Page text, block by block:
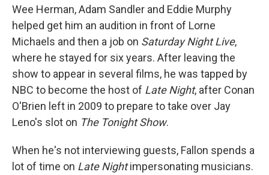
Wee Herman, Adam Sandler and Eddie Murphy
helped get him an audition in front of Lorne
Michaels and then a job on Saturday Night Live,
where he stayed for six years. After leaving the
show to appear in several films, he was tapped by
NBC to become the host of Late Night, after Conan
O'Brien left in 2009 to prepare to take over Jay
Leno's slot on The Tonight Show.
When he's not interviewing guests, Fallon spends a
lot of time on Late Nightimpersonating musicians.